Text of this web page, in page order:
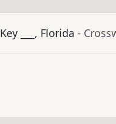
Key ___, Florida -